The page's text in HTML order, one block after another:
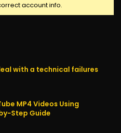
account info.
with a technical failures
MP4 Videos Using
Step Guide